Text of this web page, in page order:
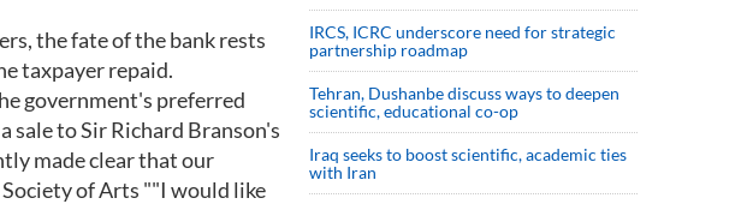
the fate of the bank rests
taxpayer repaid.
government's preferred
to Sir Richard Branson's
made clear that our
of Arts ""I would like
IRCS, ICRC underscore need for strategic
partnership roadmap
Tehran, Dushanbe discuss ways to deepen
scientific, educational co-op
Iraq seeks to boost scientific, academic ties
with Iran